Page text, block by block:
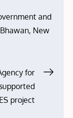
and
New
for
project